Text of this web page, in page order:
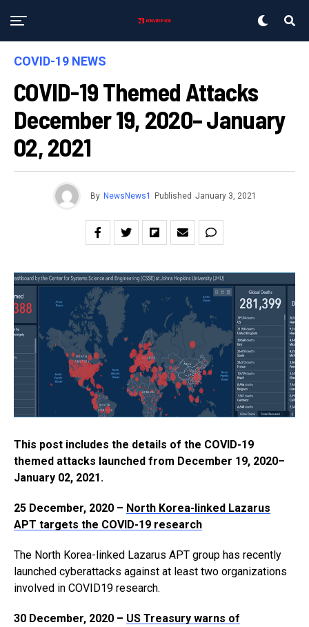
COVID-19 NEWS
COVID-19 Themed Attacks
December 19, 2020– January
02, 2021
By NewsNews1 Published January 3, 2021
This post includes the details of the COVID-19
themed attacks launched from December 19, 2020–
January 02, 2021.
25 December, 2020 – North Korea-linked Lazarus
APT targets the COVID-19 research
The North Korea-linked Lazarus APT group has recently
launched cyberattacks against at least two organizations
involved in COVID19 research.
30 December, 2020 – US Treasury warns of